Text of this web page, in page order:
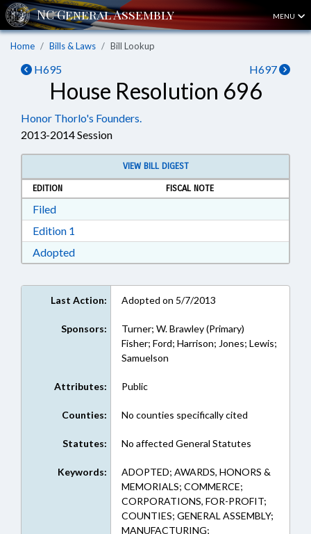
MENU
Home Bills & Laws Bill Lookup
H695 H697
House Resolution 696
Honor Thorlo's Founders.
2013-2014 Session
VIEW BILL DIGEST
EDITION
FISCAL NOTE
FiledDownload Filed in RTF, Rich Text Format
Edition 1
AdoptedDownload Adopted in RTF, Rich Text Format
Last Action: Adopted on 5/7/2013
Sponsors:
Turner; W. Brawley (Primary)
Fisher; Ford; Harrison; Jones; Lewis;
Samuelson
Attributes: Public
Counties: No counties specifically cited
Statutes: No affected General Statutes
Keywords:
ADOPTED; AWARDS, HONORS &
MEMORIALS; COMMERCE;
CORPORATIONS, FOR-PROFIT;
COUNTIES; GENERAL ASSEMBLY;
MANUFACTURING;